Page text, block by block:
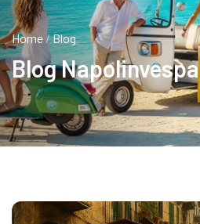
Home /Blog
Blog Napolinvespa